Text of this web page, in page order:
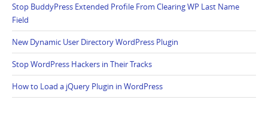
Stop BuddyPress Extended Profile From Clearing WP Last Name
Field
New Dynamic User Directory WordPress Plugin
Stop WordPress Hackers in Their Tracks
How to Load a jQuery Plugin in WordPress